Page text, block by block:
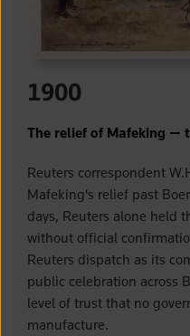
1900
The relief of Mafeking —
Reuters correspondent
Mafeking's relief past
days, Reuters alone held
without official
Reuters dispatch as its
public celebration across
level of trust that no
manufacture.